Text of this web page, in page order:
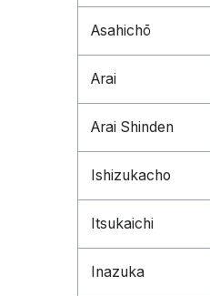
Asahichō
Arai
Arai Shinden
Ishizukacho
Itsukaichi
Inazuka